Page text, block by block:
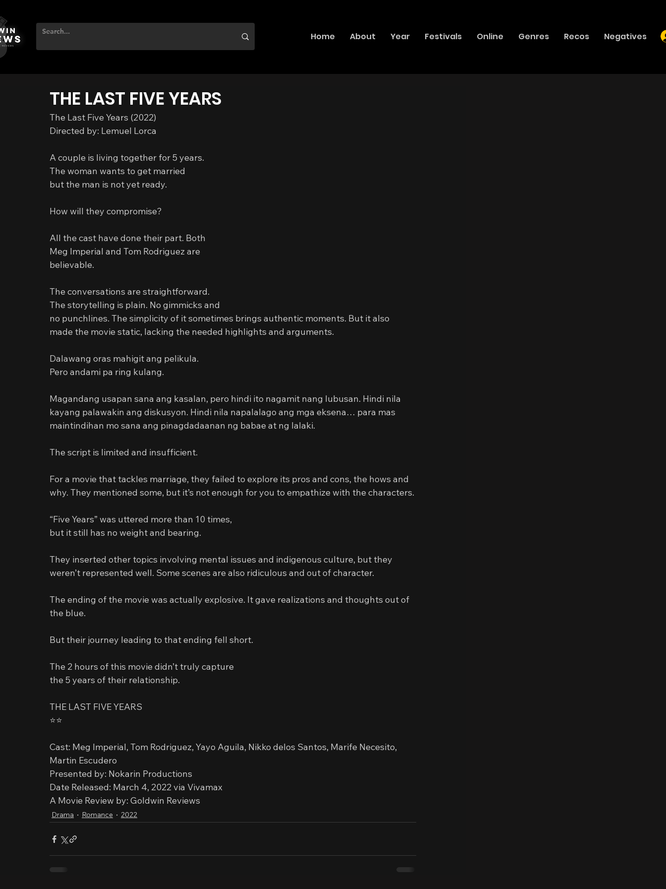
Home About Year Festivals Online Genres Recos Negatives
THE LAST FIVE YEARS
The Last Five Years (2022)
Directed by: Lemuel Lorca
A couple is living together for 5 years.
The woman wants to get married
but the man is not yet ready.
How will they compromise?
All the cast have done their part. Both
Meg Imperial and Tom Rodriguez are
believable.
The conversations are straightforward.
The storytelling is plain. No gimmicks and
no punchlines. The simplicity of it sometimes brings authentic moments. But it also
made the movie static, lacking the needed highlights and arguments.
Dalawang oras mahigit ang pelikula.
Pero andami pa ring kulang.
Magandang usapan sana ang kasalan, pero hindi ito nagamit nang lubusan. Hindi nila
kayang palawakin ang diskusyon. Hindi nila napalalago ang mga eksena… para mas
maintindihan mo sana ang pinagdadaanan ng babae at ng lalaki.
The script is limited and insufficient.
For a movie that tackles marriage, they failed to explore its pros and cons, the hows and
why. They mentioned some, but it’s not enough for you to empathize with the characters.
“Five Years” was uttered more than 10 times,
but it still has no weight and bearing.
They inserted other topics involving mental issues and indigenous culture, but they
weren’t represented well. Some scenes are also ridiculous and out of character.
The ending of the movie was actually explosive. It gave realizations and thoughts out of
the blue.
But their journey leading to that ending fell short.
The 2 hours of this movie didn’t truly capture
the 5 years of their relationship.
THE LAST FIVE YEARS
⭐️⭐️
Cast: Meg Imperial, Tom Rodriguez, Yayo Aguila, Nikko delos Santos, Marife Necesito,
Martin Escudero
Presented by: Nokarin Productions
Date Released: March 4, 2022 via Vivamax
A Movie Review by: Goldwin Reviews
Drama Romance 2022